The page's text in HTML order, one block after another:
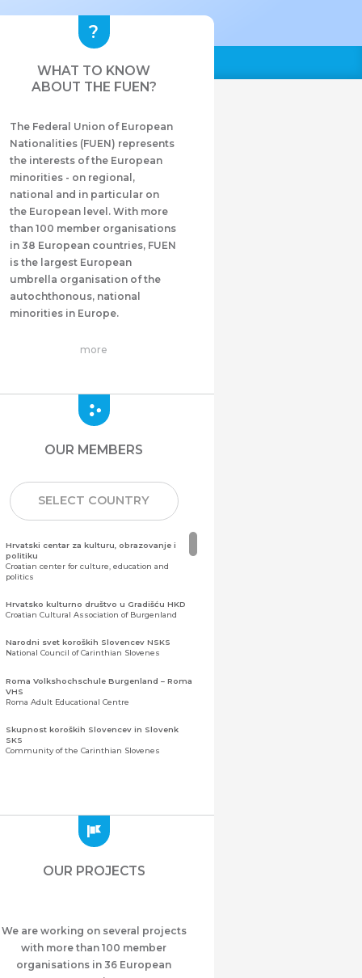
WHAT TO KNOW
ABOUT THE FUEN?
The Federal Union of European
Nationalities (FUEN) represents
the interests of the European
minorities - on regional,
national and in particular on
the European level. With more
than 100 member organisations
in 38 European countries, FUEN
is the largest European
umbrella organisation of the
autochthonous, national
minorities in Europe.
more
OUR MEMBERS
SELECT COUNTRY
Hrvatski centar za kulturu, obrazovanje i
politiku
Croatian center for culture, education and
politics
Hrvatsko kulturno društvo u Gradišću HKD
Croatian Cultural Association of Burgenland
Narodni svet koroških Slovencev NSKS
National Council of Carinthian Slovenes
Roma Volkshochschule Burgenland – Roma
VHS
Roma Adult Educational Centre
Skupnost koroških Slovencev in Slovenk
SKS
Community of the Carinthian Slovenes
Zajednica Crnogoraca u Albaniji “ZCGA” -
Meshet Türkleri Cemiyeti Azerbaycan’da
“VATAN”
Azerbaijan
OUR PROJECTS
We are working on several projects
with more than 100 member
organisations in 36 European